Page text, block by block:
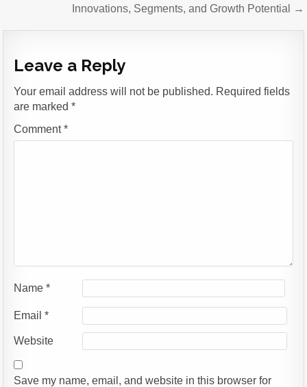
Innovations, Segments, and Growth Potential →
Leave a Reply
Your email address will not be published. Required fields
are marked*
Comment*
Name*
Email*
Website
Save my name, email, and website in this browser for